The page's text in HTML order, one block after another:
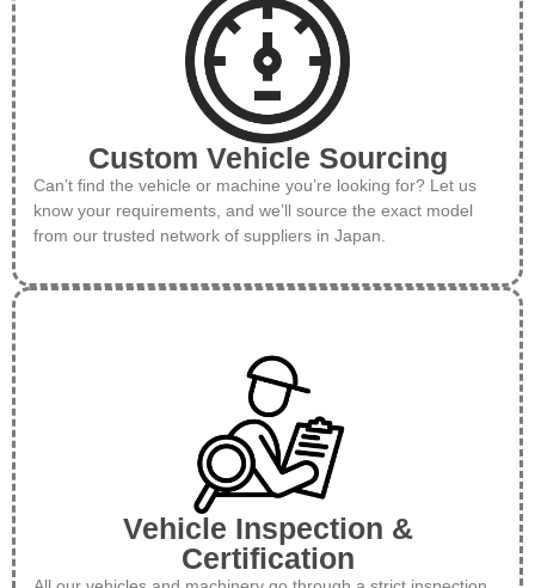
Custom Vehicle Sourcing
Can’t find the vehicle or machine you’re looking for? Let us
know your requirements, and we’ll source the exact model
from our trusted network of suppliers in Japan.
Vehicle Inspection &
Certification